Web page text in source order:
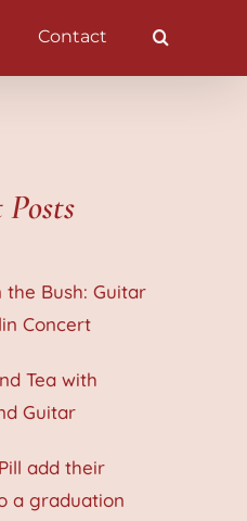
Contact
Posts
the Bush: Guitar
Concert
Tea with
Guitar
add their
a graduation